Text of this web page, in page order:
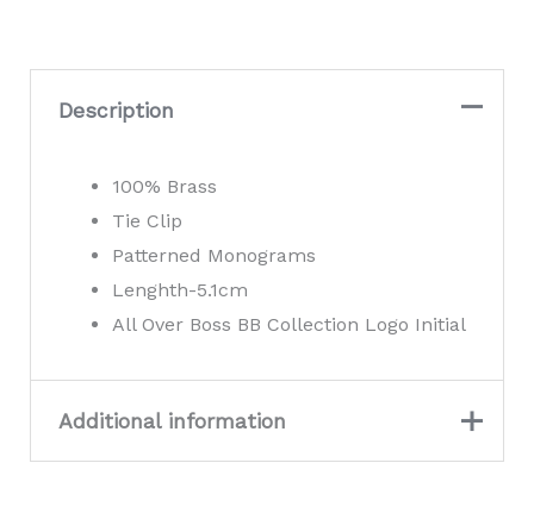
Description
100% Brass
Tie Clip
Patterned Monograms
Lenghth-5.1cm
All Over Boss BB Collection Logo Initial
Additional information